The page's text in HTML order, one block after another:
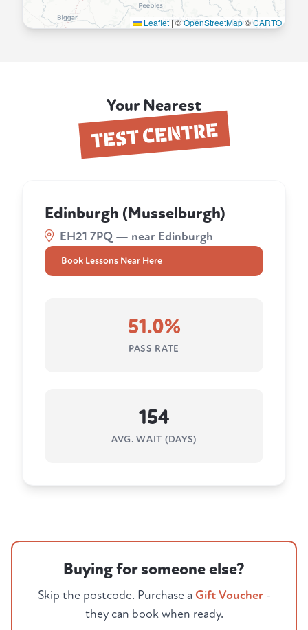
Leaflet | ©OpenStreetMap©CARTO
Your Nearest
TEST CENTRE
Edinburgh (Musselburgh)
EH21 7PQ — near Edinburgh
Book Lessons Near Here
51.0%
PASS RATE
154
AVG. WAIT (DAYS)
Buying for someone else?
Skip the postcode. Purchase a Gift Voucher-
they can book when ready.